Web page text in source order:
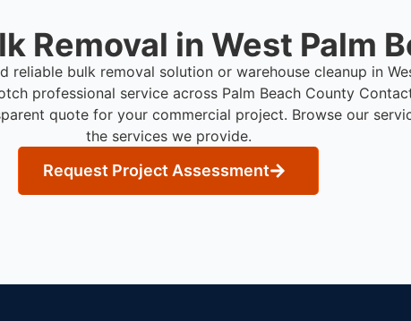
Removal in West Palm
reliable bulk removal solution or warehouse cleanup in
professional service across Palm Beach County
quote for your commercial project. Browse our
the services we provide.
Request Project Assessment